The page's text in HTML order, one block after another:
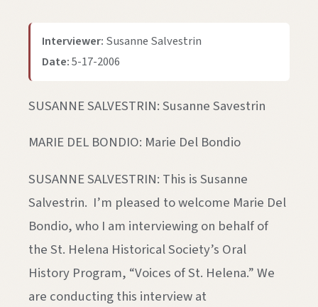
Interviewer: Susanne Salvestrin
Date:5-17-2006
SUSANNE SALVESTRIN: Susanne Savestrin
MARIE DEL BONDIO: Marie Del Bondio
SUSANNE SALVESTRIN: This is Susanne
Salvestrin. I’m pleased to welcome Marie Del
Bondio, who I am interviewing on behalf of
the St. Helena Historical Society’s Oral
History Program, “Voices of St. Helena.” We
are conducting this interview at